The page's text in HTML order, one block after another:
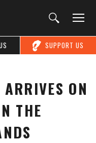
SUPPORT US
ON
THE